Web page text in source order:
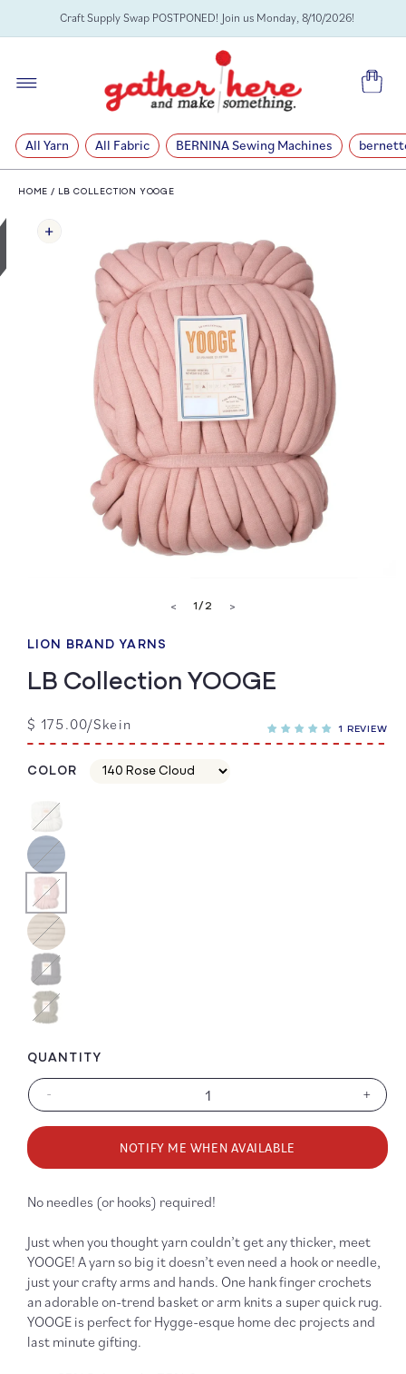
SKIP TOCraft Supply Swap POSTPONED! Join us Monday, 8/10/2026!
Cart
All Yarn All Fabric BERNINA Sewing Machines
HOME / LB COLLECTION YOOGE
PRODUCT
INFORMATION
modal
< 1/of
2 >
LION BRAND YARNS
LB Collection YOOGE
Regular
price
$ 175.00/Skein 1 REVIEW
COLOR
Color
Color
Color
Color
Color
Color
Decrease
Collection
-
for
+
QUANTITY
NOTIFY ME WHEN AVAILABLE
No needles (or hooks) required!
Just when you thought yarn couldn’t get any thicker, meet
YOOGE! A yarn so big it doesn’t even need a hook or needle,
just your crafty arms and hands. One hank finger crochets
an adorable on-trend basket or arm knits a super quick rug.
YOOGE is perfect for Hygge-esque home dec projects and
last minute gifting.